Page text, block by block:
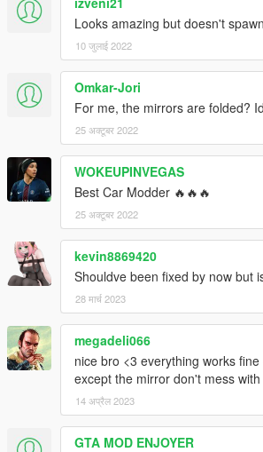
Looks amazing but doesn't
10 जुलाई 2022
Omkar-Jori
For me, the mirrors are folded?
25 अक्टूबर 2022
WOKEUPINVEGAS
Best Car Modder 🔥🔥🔥
25 अक्टूबर 2022
kevin8869420
Shouldve been fixed by now but
28 मार्च 2023
megadeli066
nice bro <3 everything works
except the mirror don't mess
14 अप्रैल 2023
GTA MOD ENJOYER